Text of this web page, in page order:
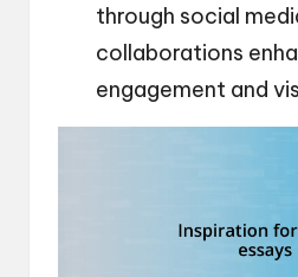
through social
collaborations
engagement and